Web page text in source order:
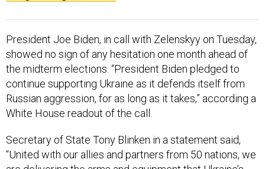
President Joe Biden, in call with Zelenskyy on Tuesday,
showed no sign of any hesitation one month ahead of
the midterm elections. “President Biden pledged to
continue supporting Ukraine as it defends itself from
Russian aggression, for as long as it takes,” according a
White House readout of the call.
Secretary of State Tony Blinken in a statement said,
“United with our allies and partners from 50 nations, we